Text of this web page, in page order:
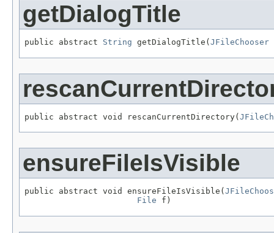
getDialogTitle
public abstract String getDialogTitle( JFileChooser
public abstract void rescanCurrentDirectory(
ensureFileIsVisible
public abstract void ensureFileIsVisible(
File f)